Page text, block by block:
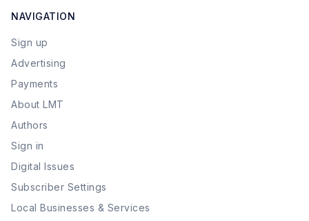
NAVIGATION
Sign up
Advertising
Payments
About LMT
Authors
Sign in
Digital Issues
Subscriber Settings
Local Businesses & Services